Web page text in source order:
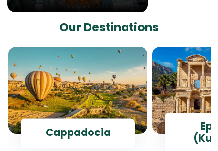
Our Destinations
Cappadocia